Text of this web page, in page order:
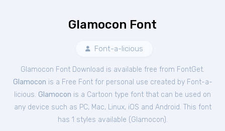
Glamocon Font
Font-a-licious
Glamocon Font Download is available free from FontGet.
Glamocon is a Free Fontfor personal use created by Font-a-
licious. Glamocon is a Cartoon type font that can be used on
any device such as PC, Mac, Linux, iOS and Android. This font
has 1 styles available (Glamocon).